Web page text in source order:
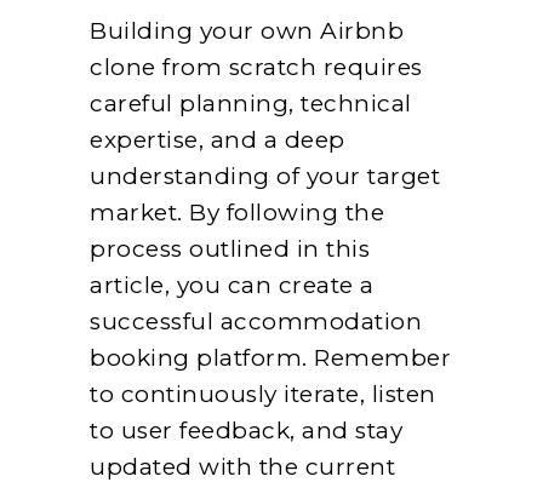
Building your own Airbnb
clone from scratch requires
careful planning, technical
expertise, and a deep
understanding of your target
market. By following the
process outlined in this
article, you can create a
successful accommodation
booking platform. Remember
to continuously iterate, listen
to user feedback, and stay
updated with the current